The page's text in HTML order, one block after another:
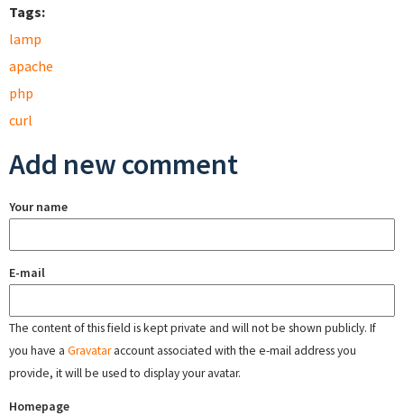
Tags:
lamp
apache
php
curl
Add new comment
Your name
E-mail
The content of this field is kept private and will not be shown publicly. If
you have a Gravataraccount associated with the e-mail address you
provide, it will be used to display your avatar.
Homepage